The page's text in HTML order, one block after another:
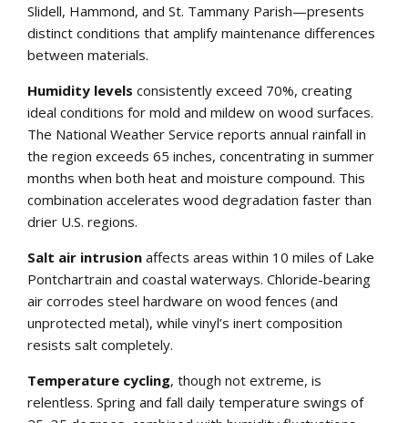
Slidell, Hammond, and St. Tammany Parish—presents
distinct conditions that amplify maintenance differences
between materials.
Humidity levels consistently exceed 70%, creating
ideal conditions for mold and mildew on wood surfaces.
The National Weather Service reports annual rainfall in
the region exceeds 65 inches, concentrating in summer
months when both heat and moisture compound. This
combination accelerates wood degradation faster than
drier U.S. regions.
Salt air intrusion affects areas within 10 miles of Lake
Pontchartrain and coastal waterways. Chloride-bearing
air corrodes steel hardware on wood fences (and
unprotected metal), while vinyl’s inert composition
resists salt completely.
Temperature cycling, though not extreme, is
relentless. Spring and fall daily temperature swings of